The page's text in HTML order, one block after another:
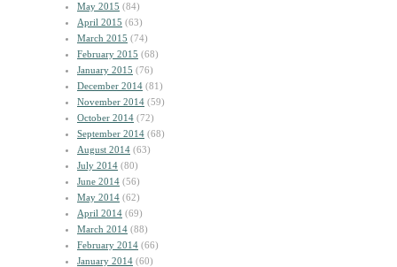
May 2015 (84)
April 2015 (63)
March 2015 (74)
February 2015 (68)
January 2015 (76)
December 2014 (81)
November 2014 (59)
October 2014 (72)
September 2014 (68)
August 2014 (63)
July 2014 (80)
June 2014 (56)
May 2014 (62)
April 2014 (69)
March 2014 (88)
February 2014 (66)
January 2014 (60)